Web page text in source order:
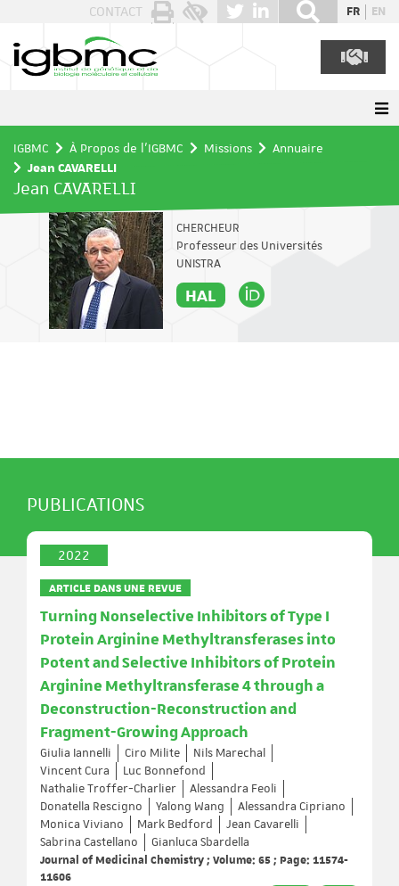
CONTACT FR EN
IGBMC À Propos de l'IGBMC Missions
Annuaire
Jean CAVARELLI
Jean CAVARELLI
CHERCHEUR
Professeur des Universités
UNISTRA
HAL
PUBLICATIONS
2022
ARTICLE DANS UNE REVUE
Turning Nonselective Inhibitors of Type I
Protein Arginine Methyltransferases into
Potent and Selective Inhibitors of Protein
Arginine Methyltransferase 4 through a
Deconstruction-Reconstruction and
Fragment-Growing Approach
Giulia Iannelli Ciro Milite
Nils Marechal
Vincent Cura
Luc Bonnefond
Nathalie Troffer-Charlier
Alessandra Feoli
Donatella Rescigno
Yalong Wang
Alessandra Cipriano
Monica Viviano
Mark Bedford
Jean Cavarelli
Sabrina Castellano
Gianluca Sbardella
Journal of Medicinal Chemistry ; Volume: 65 ; Page: 11574-
11606
Panneau de gestion des cookies